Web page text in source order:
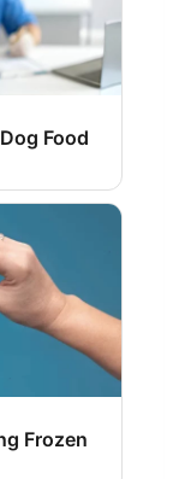
Food
Frozen